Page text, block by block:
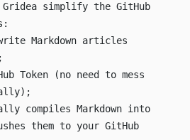
Gridea simplify the GitHub
Markdown articles
Token (no need to mess
compiles Markdown into
them to your GitHub